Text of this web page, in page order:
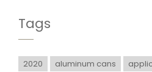
Tags
2020 aluminum cans